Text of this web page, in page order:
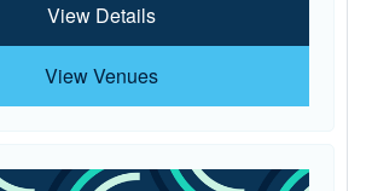
View Details
View Venues